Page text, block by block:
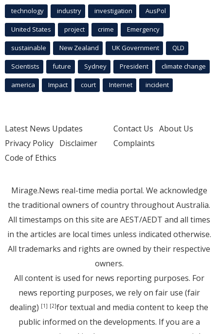
technology industry investigation AusPol
United States project crime Emergency
sustainable New Zealand UK Government QLD
Scientists future Sydney President climate change
america Impact court Internet incident
Latest News Updates
Privacy Policy Disclaimer
Code of Ethics
Contact Us About Us
Complaints
Mirage.News real-time media portal. We acknowledge
the traditional owners of country throughout Australia.
All timestamps on this site are AEST/AEDT and all times
in the articles are local times unless indicated otherwise.
All trademarks and rights are owned by their respective
owners.
All content is used for news reporting purposes. For
news reporting purposes, we rely on fair use (fair
dealing) [1] [2]for textual and media content to keep the
public informed on the developments. If you are a